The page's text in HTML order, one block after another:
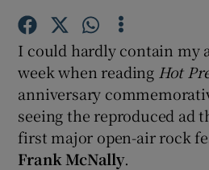
I could hardly contain my
week when reading Hot
anniversary
seeing the reproduced ad
first major open-air rock
Frank McNally.